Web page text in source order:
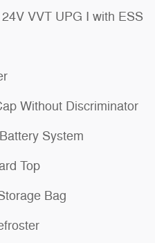
VVT UPG I with ESS
Without Discriminator
System
Top
Bag